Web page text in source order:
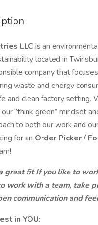
LLC is an
located in
company that
waste and energy
and clean factory setting.
“think green” mindset
to both our work and
for an Order Picker /
great fit If you like to
work with a team, take
communication and
in YOU: